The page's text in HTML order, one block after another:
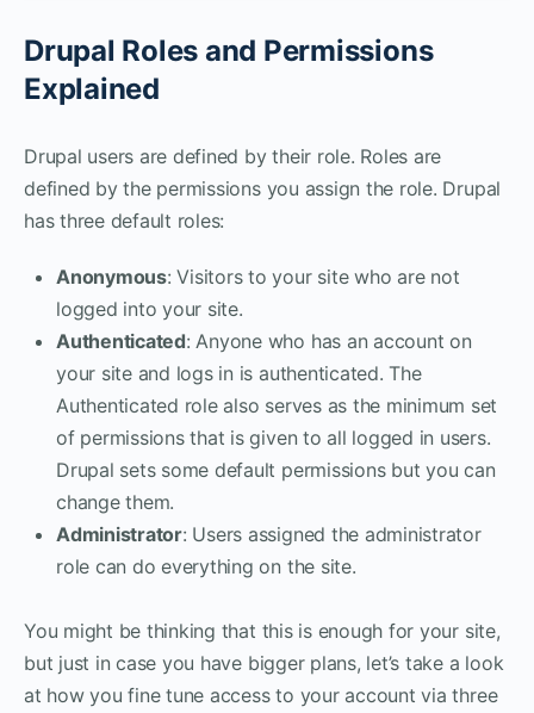
Drupal Roles and Permissions
Explained
Drupal users are defined by their role. Roles are
defined by the permissions you assign the role. Drupal
has three default roles:
Anonymous: Visitors to your site who are not
logged into your site.
Authenticated: Anyone who has an account on
your site and logs in is authenticated. The
Authenticated role also serves as the minimum set
of permissions that is given to all logged in users.
Drupal sets some default permissions but you can
change them.
Administrator: Users assigned the administrator
role can do everything on the site.
You might be thinking that this is enough for your site,
but just in case you have bigger plans, let’s take a look
at how you fine tune access to your account via three